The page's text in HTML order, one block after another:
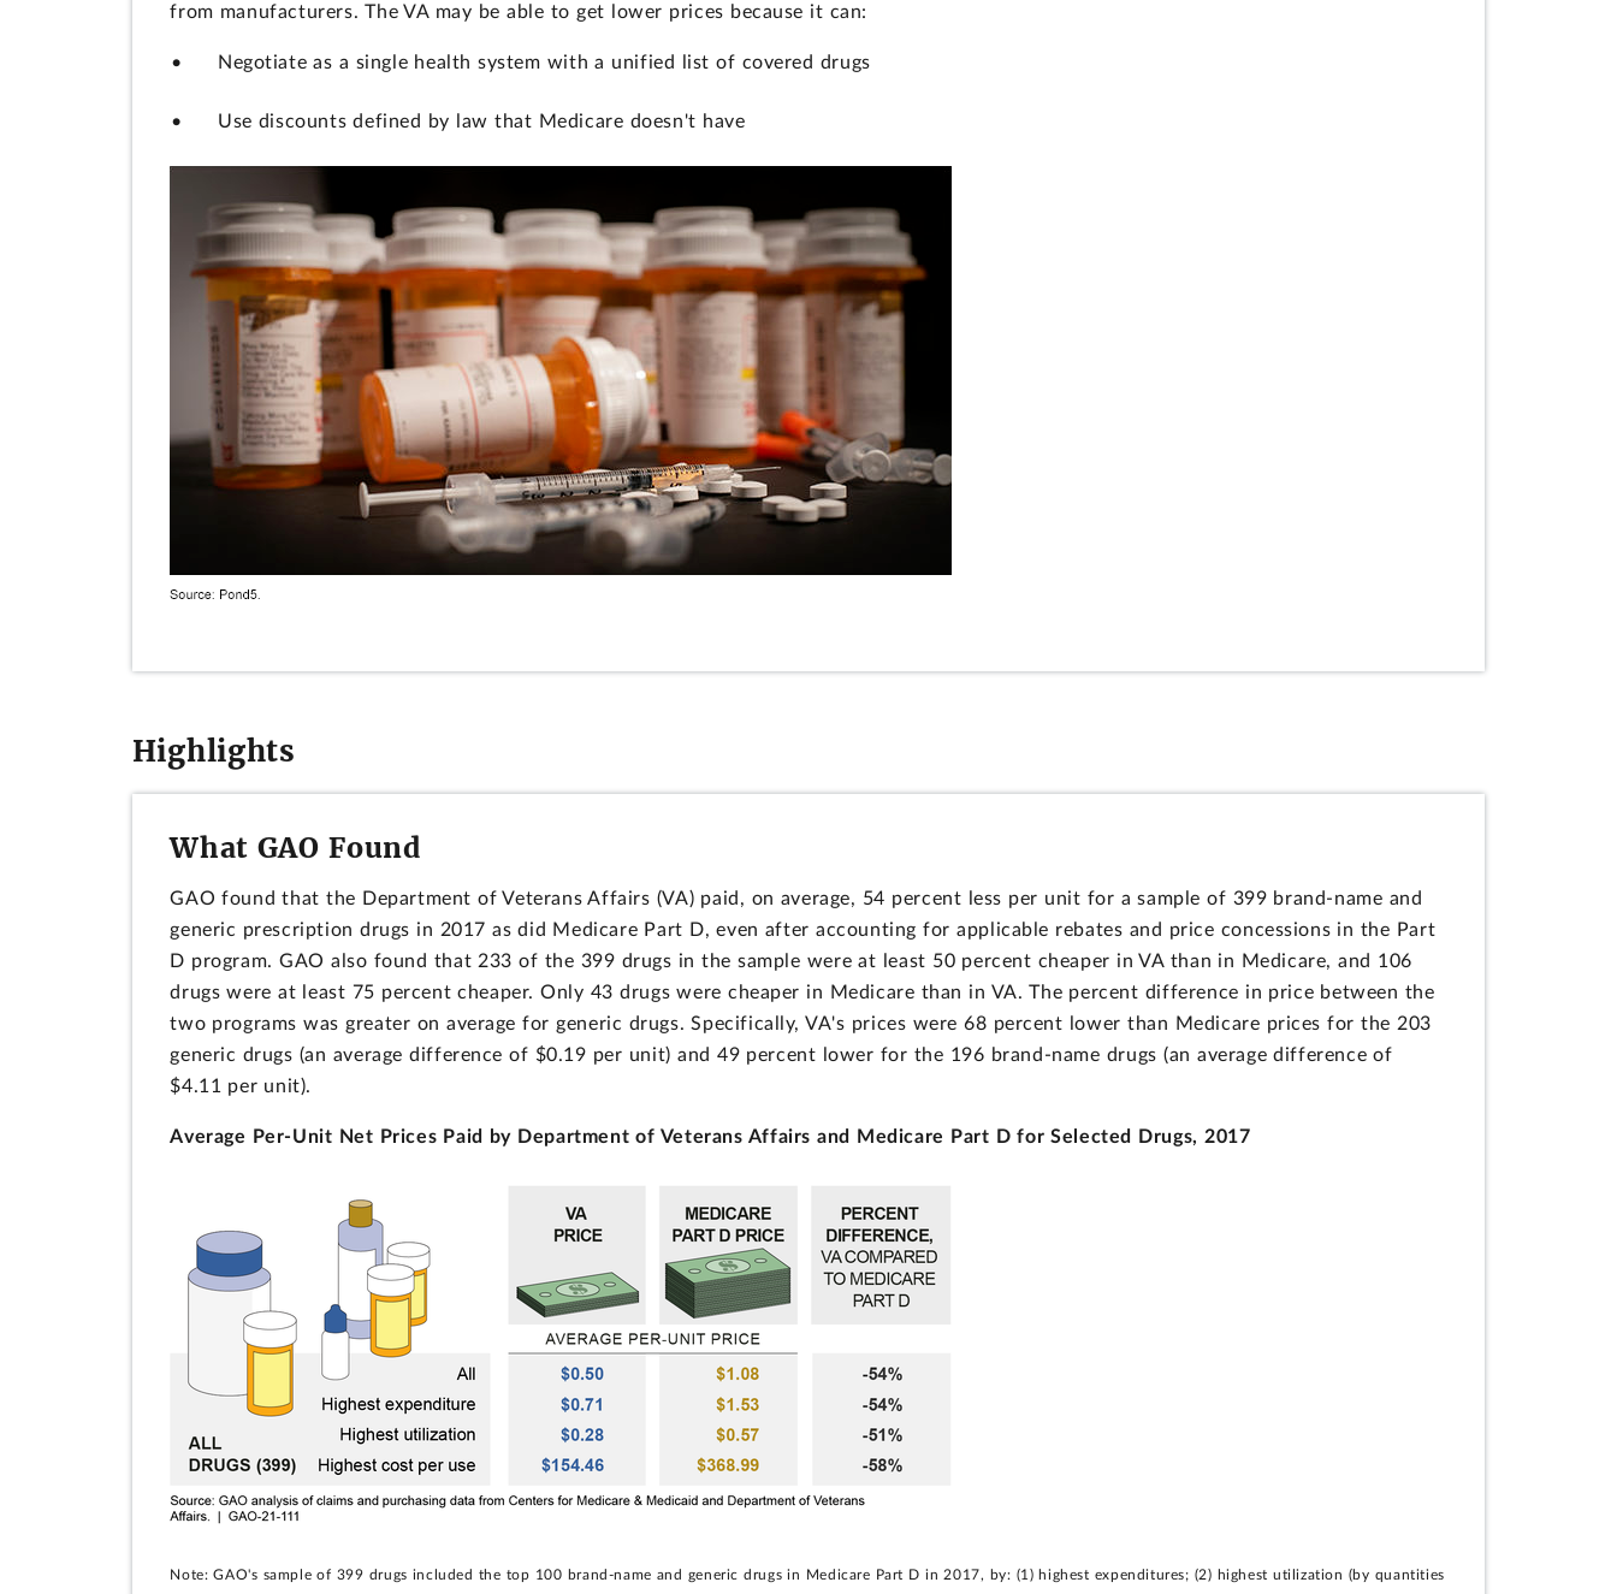
from manufacturers. The VA may be able to get lower prices because it can:
Negotiate as a single health system with a unified list of covered drugs
Use discounts defined by law that Medicare doesn't have
Highlights
What GAO Found
GAO found that the Department of Veterans Affairs (VA) paid, on average, 54 percent less per unit for a sample of 399 brand-name and
generic prescription drugs in 2017 as did Medicare Part D, even after accounting for applicable rebates and price concessions in the Part
D program. GAO also found that 233 of the 399 drugs in the sample were at least 50 percent cheaper in VA than in Medicare, and 106
drugs were at least 75 percent cheaper. Only 43 drugs were cheaper in Medicare than in VA. The percent difference in price between the
two programs was greater on average for generic drugs. Specifically, VA's prices were 68 percent lower than Medicare prices for the 203
generic drugs (an average difference of $0.19 per unit) and 49 percent lower for the 196 brand-name drugs (an average difference of
$4.11 per unit).
Average Per-Unit Net Prices Paid by Department of Veterans Affairs and Medicare Part D for Selected Drugs, 2017
Note: GAO's sample of 399 drugs included the top 100 brand-name and generic drugs in Medicare Part D in 2017, by: (1) highest expenditures; (2) highest utilization (by quantities